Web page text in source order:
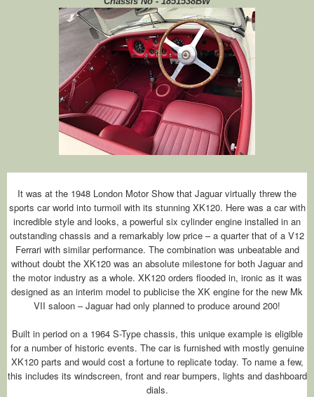
It was at the 1948 London Motor Show that Jaguar virtually threw the
sports car world into turmoil with its stunning XK120. Here was a car with
incredible style and looks, a powerful six cylinder engine installed in an
outstanding chassis and a remarkably low price – a quarter that of a V12
Ferrari with similar performance. The combination was unbeatable and
without doubt the XK120 was an absolute milestone for both Jaguar and
the motor industry as a whole. XK120 orders flooded in, ironic as it was
designed as an interim model to publicise the XK engine for the new Mk
VII saloon – Jaguar had only planned to produce around 200!
Built in period on a 1964 S-Type chassis, this unique example is eligible
for a number of historic events. The car is furnished with mostly genuine
XK120 parts and would cost a fortune to replicate today. To name a few,
this includes its windscreen, front and rear bumpers, lights and dashboard
dials.